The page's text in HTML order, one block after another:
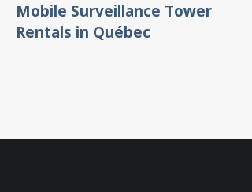
Mobile Surveillance Tower
Rentals in Québec